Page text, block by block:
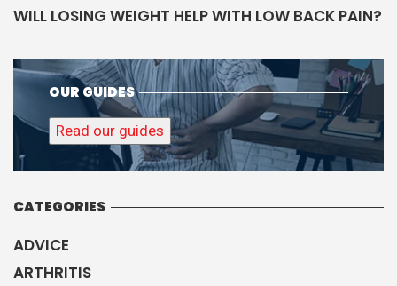
WILL LOSING WEIGHT HELP WITH LOW BACK PAIN?
OUR GUIDES
Read our guides
CATEGORIES
ADVICE
ARTHRITIS